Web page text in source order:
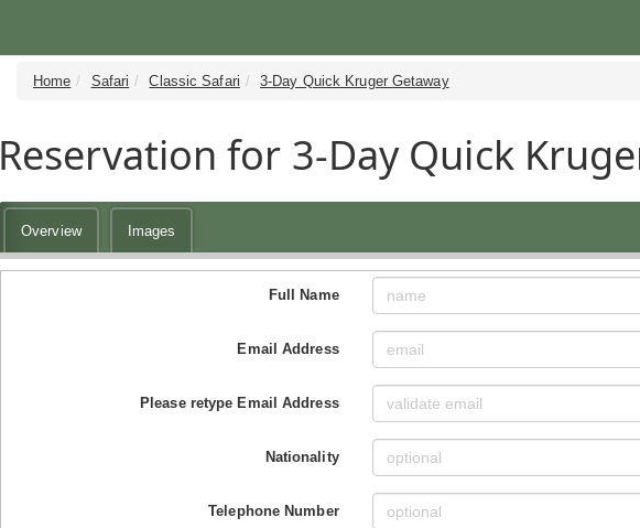
Home Safari Classic Safari 3-Day Quick Kruger Getaway
Reservation for 3-Day Quick
Overview Images
Full Name
Email Address
Please retype Email Address
Nationality
Telephone Number